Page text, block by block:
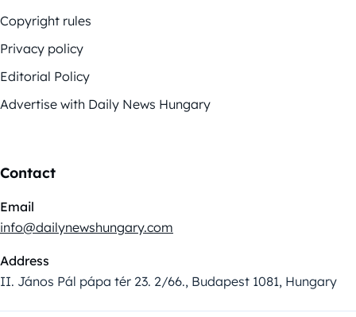
Copyright rules
Privacy policy
Editorial Policy
Advertise with Daily News Hungary
Contact
Email
info@dailynewshungary.com
Address
II. János Pál pápa tér 23. 2/66., Budapest 1081, Hungary